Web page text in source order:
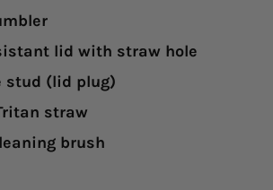
lid with straw hole
stud (lid plug)
straw
brush